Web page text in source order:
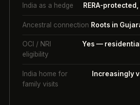
India as a hedge RERA-
Ancestral connection Roots in
OCI / NRI
eligibility
Yes —
India home for
family visits
Increasingly